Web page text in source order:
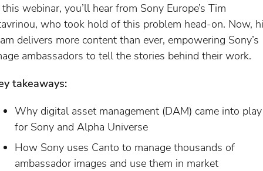
webinar, you’ll hear from Sony Europe’s Tim
who took hold of this problem head-on. Now,
delivers more content than ever, empowering Sony’s
ambassadors to tell the stories behind their work.
takeaways:
Why digital asset management (DAM) came into play
for Sony and Alpha Universe
How Sony uses Canto to manage thousands of
ambassador images and use them in market